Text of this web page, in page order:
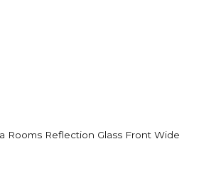
Glass Front Wide